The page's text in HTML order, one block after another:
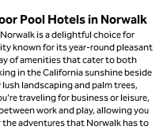
Pool Hotels in Norwalk
is a delightful choice for
known for its year-round pleasant
of amenities that cater to both
in the California sunshine beside
landscaping and palm trees,
traveling for business or leisure,
work and play, allowing you
adventures that Norwalk has to